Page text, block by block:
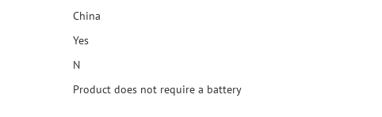
China
Yes
N
Product does not require a battery